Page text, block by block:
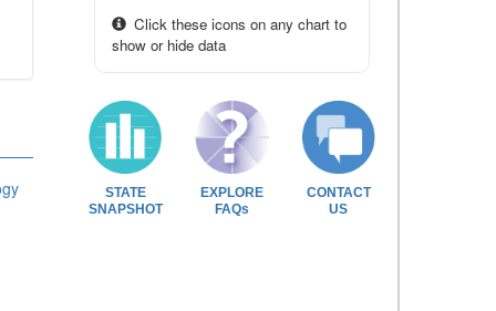
Click these icons on any chart to
show or hide data
STATE
SNAPSHOT
EXPLORE
FAQs
CONTACT
US